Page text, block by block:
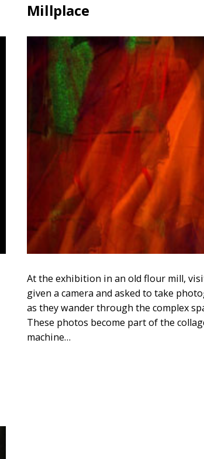
Millplace
At the exhibition in an old flour mill,
given a camera and asked to take
as they wander through the complex
These photos become part of the
machine…